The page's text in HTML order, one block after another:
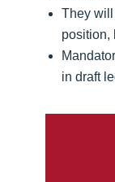
They will
position,
in draft